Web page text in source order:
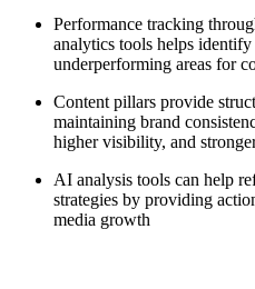
Performance tracking
analytics tools helps identify
underperforming areas for
Content pillars provide
maintaining brand
higher visibility, and
AI analysis tools can help
strategies by providing
media growth